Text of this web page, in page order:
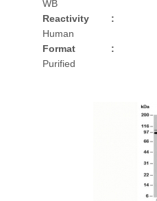
WB
Reactivity
:
Human
Format
:
Purified